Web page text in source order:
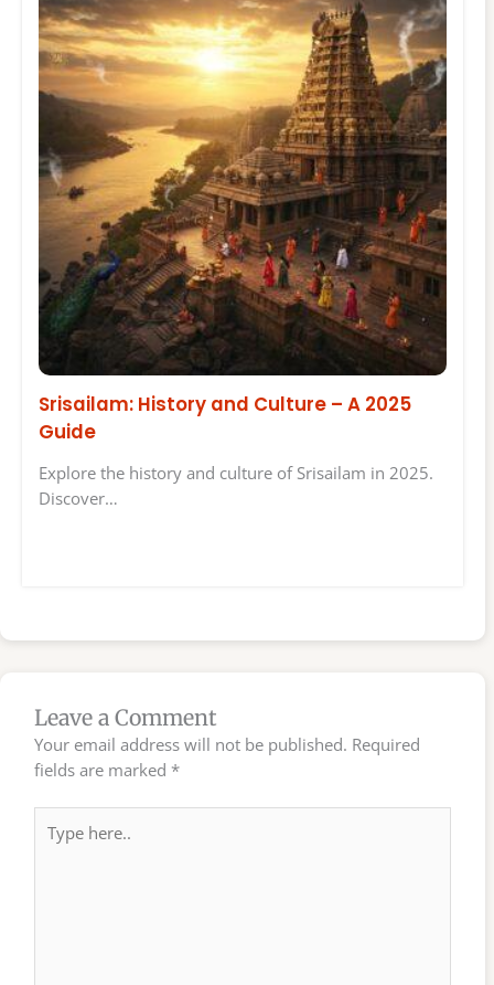
Srisailam: History and Culture – A 2025
Guide
Explore the history and culture of Srisailam in 2025.
Discover…
Leave a Comment
Your email address will not be published. Required
fields are marked *
here..